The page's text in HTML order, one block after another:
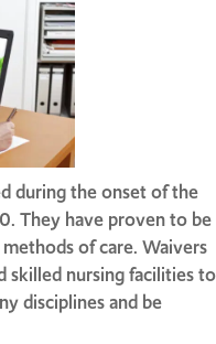
during the onset of the
They have proven to be
of care. Waivers
nursing facilities to
disciplines and be